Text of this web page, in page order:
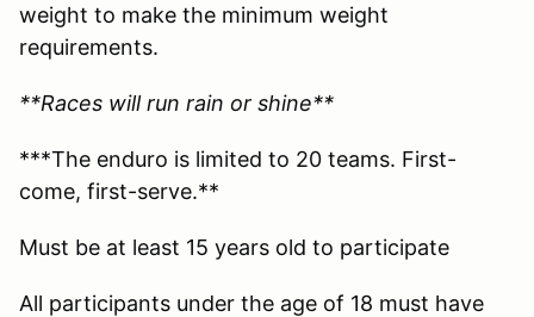
weight to make the minimum weight
requirements.
**Races will run rain or shine**
***The enduro is limited to 20 teams. First-
come, first-serve.**
Must be at least 15 years old to participate
All participants under the age of 18 must have